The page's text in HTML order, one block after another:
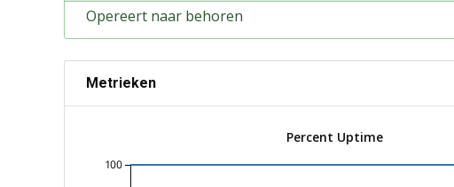
Opereert naar behoren
Metrieken
Percent Uptime
100